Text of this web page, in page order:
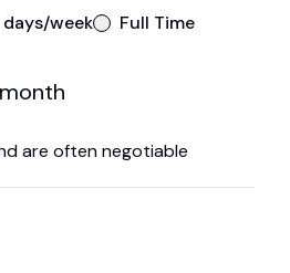
days/week Full Time
are often negotiable